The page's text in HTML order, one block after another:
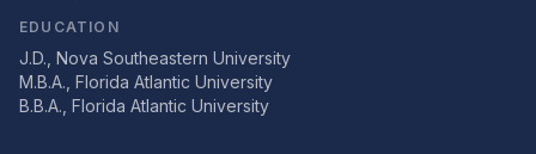
EDUCATION
J.D., Nova Southeastern University
M.B.A., Florida Atlantic University
B.B.A., Florida Atlantic University